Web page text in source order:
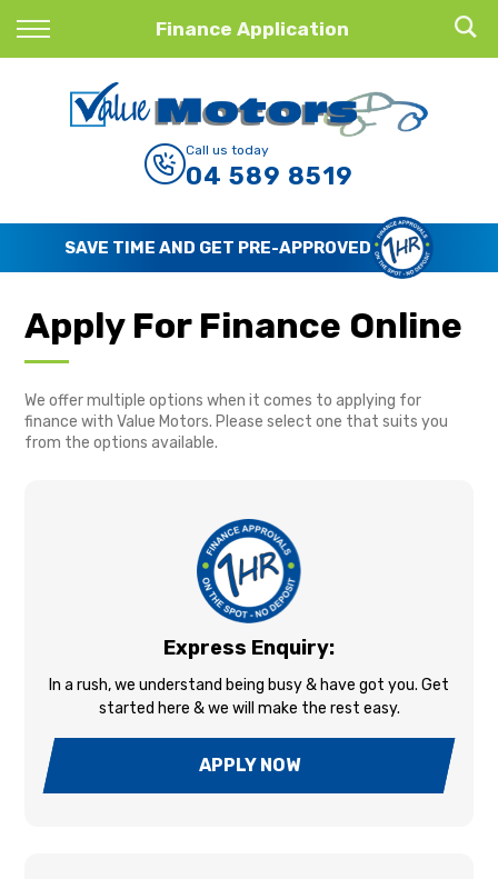
Finance Application
Back
Finance Calculator
Apply for Finance
Finance Information
Call us today
04 589 8519
SAVE TIME AND GET PRE-APPROVED
Apply For Finance Online
We offer multiple options when it comes to applying for
finance with Value Motors. Please select one that suits you
from the options available.
Express Enquiry:
In a rush, we understand being busy & have got you. Get
started here & we will make the rest easy.
APPLY NOW